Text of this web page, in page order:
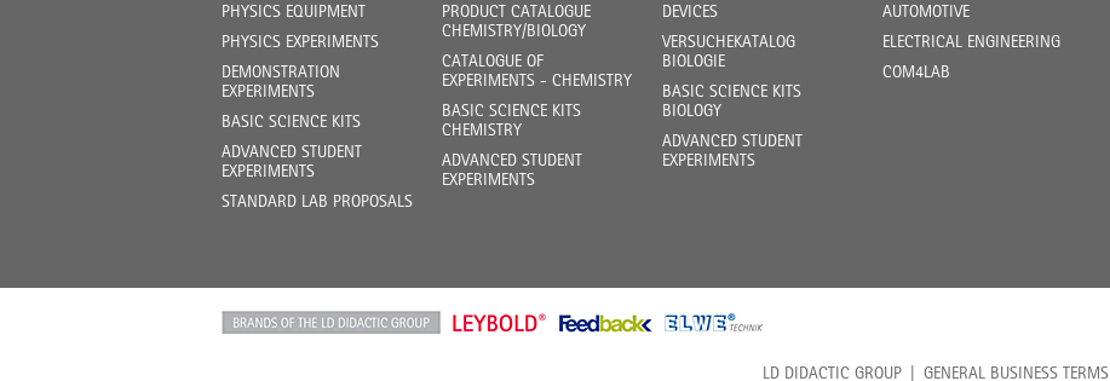
PHYSICS EQUIPMENT
PHYSICS EXPERIMENTS
DEMONSTRATION
EXPERIMENTS
BASIC SCIENCE KITS
ADVANCED STUDENT
EXPERIMENTS
STANDARD LAB PROPOSALS
PRODUCT CATALOGUE
CHEMISTRY/BIOLOGY
CATALOGUE OF
EXPERIMENTS - CHEMISTRY
BASIC SCIENCE KITS
CHEMISTRY
ADVANCED STUDENT
EXPERIMENTS
DEVICES
VERSUCHEKATALOG
BIOLOGIE
BASIC SCIENCE KITS
BIOLOGY
ADVANCED STUDENT
EXPERIMENTS
AUTOMOTIVE
ELECTRICAL ENGINEERING
COM4LAB
LD DIDACTIC GROUP GENERAL BUSINESS TERMS